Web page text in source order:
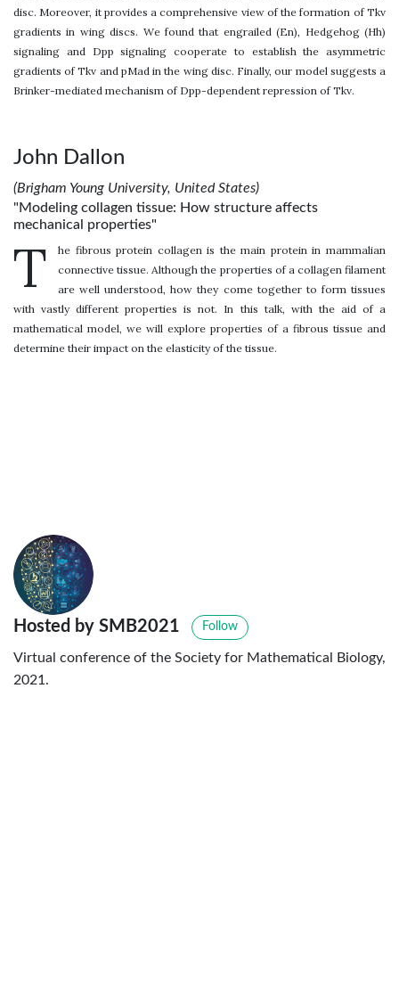
disc. Moreover, it provides a comprehensive view of the formation of Tkv
gradients in wing discs. We found that engrailed (En), Hedgehog (Hh)
signaling and Dpp signaling cooperate to establish the asymmetric
gradients of Tkv and pMad in the wing disc. Finally, our model suggests a
Brinker-mediated mechanism of Dpp-dependent repression of Tkv.
John Dallon
(Brigham Young University, United States)
"Modeling collagen tissue: How structure affects
mechanical properties"
T
he fibrous protein collagen is the main protein in mammalian
connective tissue. Although the properties of a collagen filament
are well understood, how they come together to form tissues
with vastly different properties is not. In this talk, with the aid of a
mathematical model, we will explore properties of a fibrous tissue and
determine their impact on the elasticity of the tissue.
Hosted by SMB2021 Follow
Virtual conference of the Society for Mathematical Biology,
2021.